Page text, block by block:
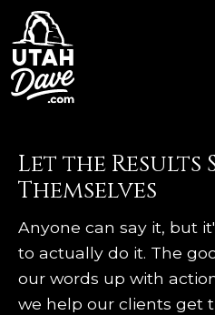
Let the Results
Themselves
Anyone can say it, but
to actually do it. The
our words up with
we help our clients get